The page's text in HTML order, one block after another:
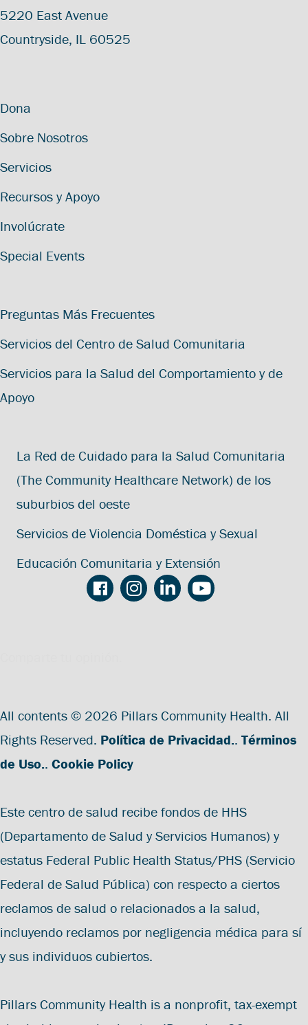
5220 East Avenue
Countryside, IL 60525
Dona
Sobre Nosotros
Servicios
Recursos y Apoyo
Involúcrate
Special Events
Preguntas Más Frecuentes
Servicios del Centro de Salud Comunitaria
Servicios para la Salud del Comportamiento y de
Apoyo
La Red de Cuidado para la Salud Comunitaria
(The Community Healthcare Network) de los
suburbios del oeste
Servicios de Violencia Doméstica y Sexual
Educación Comunitaria y Extensión
All contents © 2026 Pillars Community Health. All
Rights Reserved. Política de Privacidad.. Términos
de Uso.. Cookie Policy
Este centro de salud recibe fondos de HHS
(Departamento de Salud y Servicios Humanos) y
estatus Federal Public Health Status/PHS (Servicio
Federal de Salud Pública) con respecto a ciertos
reclamos de salud o relacionados a la salud,
incluyendo reclamos por negligencia médica para sí
y sus individuos cubiertos.
Pillars Community Health is a nonprofit, tax-exempt